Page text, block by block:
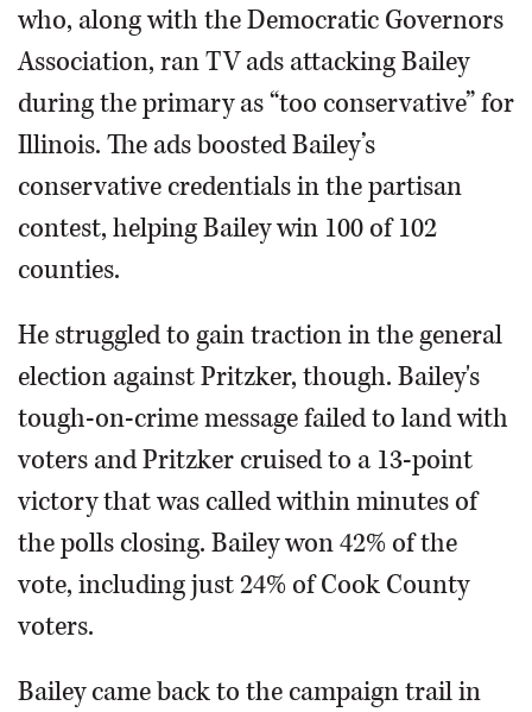
who, along with the Democratic Governors
Association, ran TV ads attacking Bailey
during the primary as “too conservative” for
Illinois. The ads boosted Bailey’s
conservative credentials in the partisan
contest, helping Bailey win 100 of 102
counties.
He struggled to gain traction in the general
election against Pritzker, though. Bailey's
tough-on-crime message failed to land with
voters and Pritzker cruised to a 13-point
victory that was called within minutes of
the polls closing. Bailey won 42% of the
vote, including just 24% of Cook County
voters.
Bailey came back to the campaign trail in